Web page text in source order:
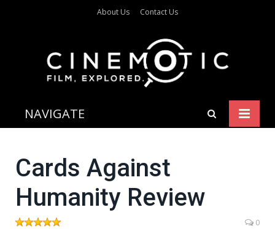
About Us Contact Us
NAVIGATE
Cards Against
Humanity Review
0